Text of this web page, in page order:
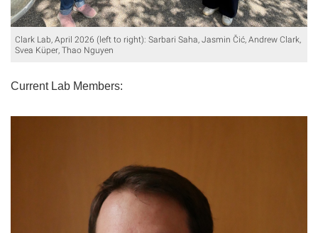
Clark Lab, April 2026 (left to right): Sarbari Saha, Jasmin Čić, Andrew Clark,
Svea Küper, Thao Nguyen
Current Lab Members: